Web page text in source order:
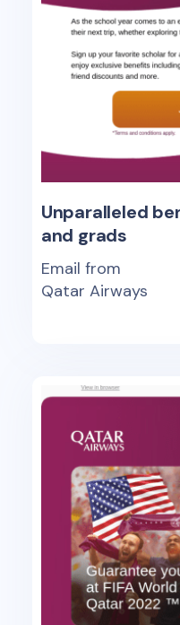
Unparalleled
and grads
Email from
Qatar Airways